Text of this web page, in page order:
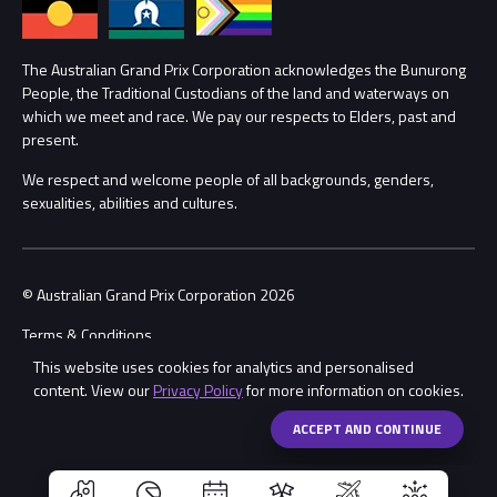
This website uses cookies for analytics and personalised
content. View ourPrivacy Policyfor more information on cookies.
ACCEPT AND CONTINUEShare
Lost Property
Security
Conditions
Procurement Management
Child Safety
Contact Us
The Australian Grand Prix Corporation acknowledges the Bunurong
People, the Traditional Custodians of the land and waterways on
which we meet and race. We pay our respects to Elders, past and
present.
We respect and welcome people of all backgrounds, genders,
sexualities, abilities and cultures.
© Australian Grand Prix Corporation 2026
Terms & Conditions
Privacy Policy